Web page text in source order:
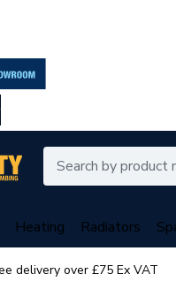
Heating Radiators
delivery over £75 Ex VAT